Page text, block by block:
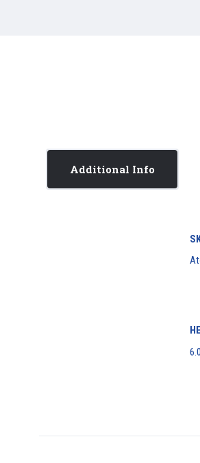
Additional Info